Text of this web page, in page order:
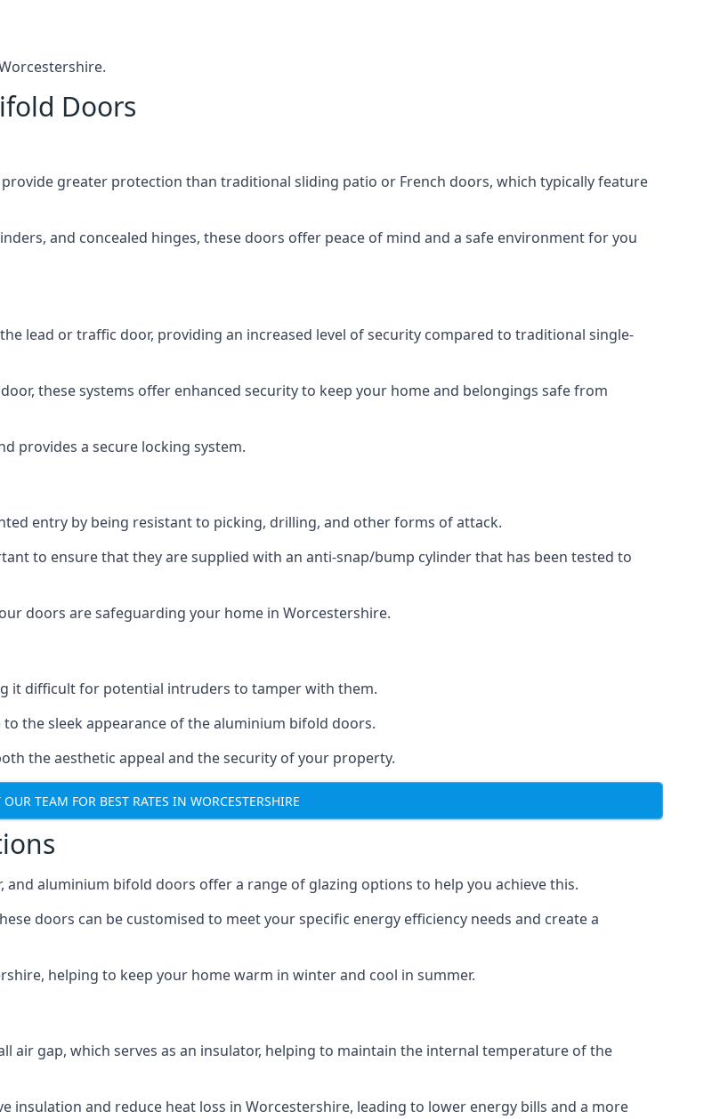
Doors
greater protection than traditional sliding patio or French doors, which typically feature
and concealed hinges, these doors offer peace of mind and a safe environment for you
lead or traffic door, providing an increased level of security compared to traditional single-
these systems offer enhanced security to keep your home and belongings safe from
provides a secure locking system.
entry by being resistant to picking, drilling, and other forms of attack.
to ensure that they are supplied with an anti-snap/bump cylinder that has been tested to
doors are safeguarding your home in Worcestershire.
it difficult for potential intruders to tamper with them.
the sleek appearance of the aluminium bifold doors.
the aesthetic appeal and the security of your property.
TEAM FOR BEST RATES IN WORCESTERSHIRE
aluminium bifold doors offer a range of glazing options to help you achieve this.
doors can be customised to meet your specific energy efficiency needs and create a
helping to keep your home warm in winter and cool in summer.
air gap, which serves as an insulator, helping to maintain the internal temperature of the
and reduce heat loss in Worcestershire, leading to lower energy bills and a more